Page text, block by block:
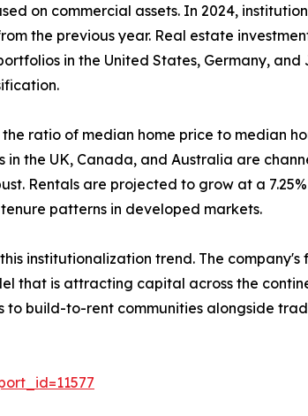
on commercial assets. In 2024,
the previous year. Real estate
in the United States, Germany, and
ratio of median home price to median
in the UK, Canada, and Australia are
Rentals are projected to grow at a 7.25%
patterns in developed markets.
institutionalization trend. The company's
that is attracting capital across the
to build-to-rent communities alongside